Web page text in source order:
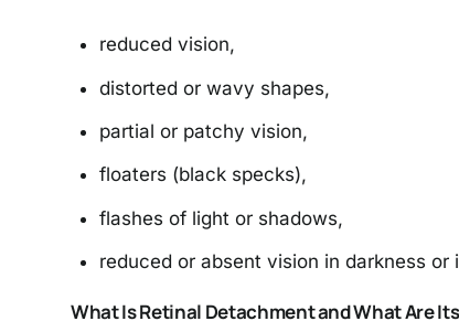
reduced vision,
distorted or wavy shapes,
partial or patchy vision,
floaters (black specks),
flashes of light or shadows,
reduced or absent vision in darkness or
What Is Retinal Detachment and What Are